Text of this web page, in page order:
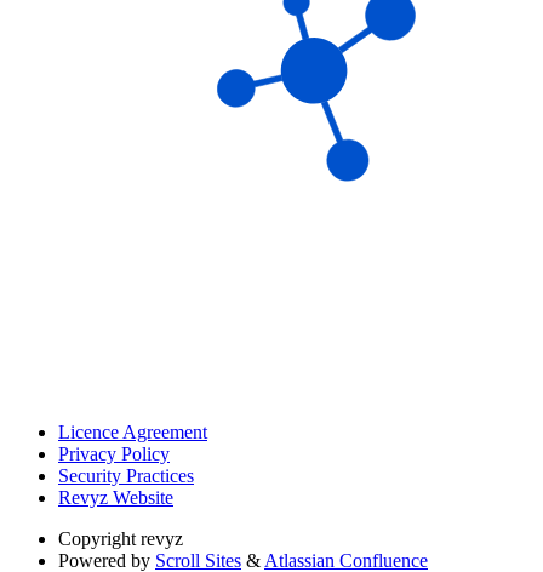
Licence Agreement
Privacy Policy
Security Practices
Revyz Website
Copyright revyz
Powered by Scroll Sites & Atlassian Confluence